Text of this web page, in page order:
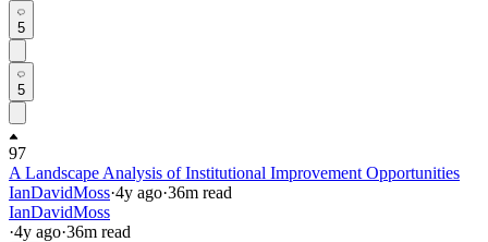
5
5
97
A Landscape Analysis of Institutional Improvement Opportunities
IanDavidMoss·4y ago·36m read
IanDavidMoss
·4y ago·36m read